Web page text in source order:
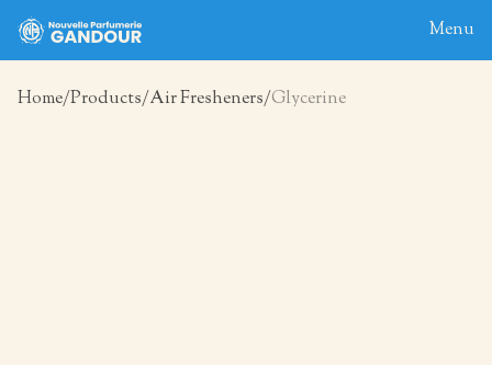
Menu
Home Products Air Fresheners Glycerine